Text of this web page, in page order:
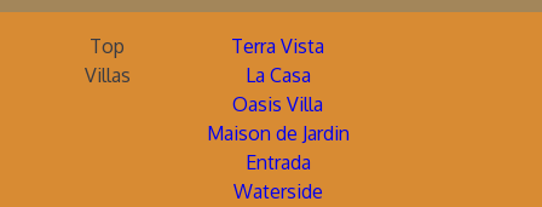
Top
Villas
Terra Vista
La Casa
Oasis Villa
Maison de Jardin
Entrada
Waterside